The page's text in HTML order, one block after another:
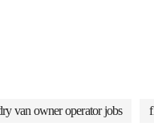
van owner operator jobs